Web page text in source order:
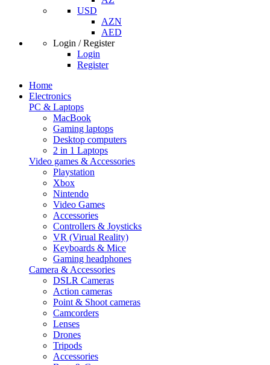
USD
AZN
AED
Login / Register
Login
Register
Home
Electronics
PC & Laptops
MacBook
Gaming laptops
Desktop computers
2 in 1 Laptops
Video games & Accessories
Playstation
Xbox
Nintendo
Video Games
Accessories
Controllers & Joysticks
VR (Virual Reality)
Keyboards & Mice
Gaming headphones
Camera & Accessories
DSLR Cameras
Action cameras
Point & Shoot cameras
Camcorders
Lenses
Drones
Tripods
Accessories